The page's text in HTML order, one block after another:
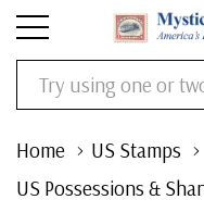
Search
Home US Stamps
US Possessions &